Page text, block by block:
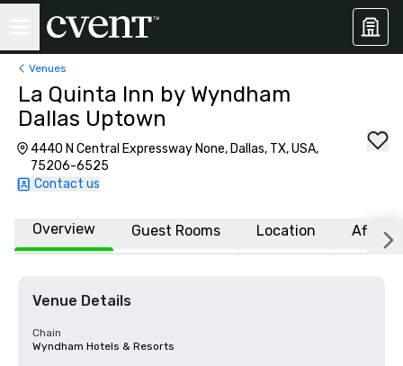
Venues
La Quinta Inn by Wyndham
Dallas Uptown
4440 N Central Expressway None, Dallas, TX, USA,
75206-6525
Contact us
Overview Guest Rooms Location
Venue Details
Chain
Wyndham Hotels & Resorts